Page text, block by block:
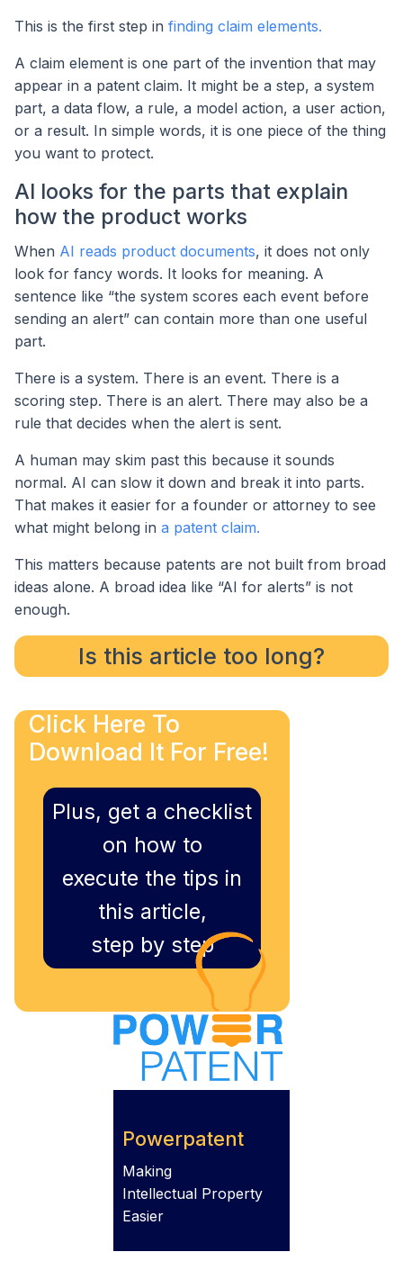
This is the first step in finding claim elements.
A claim element is one part of the invention that may
appear in a patent claim. It might be a step, a system
part, a data flow, a rule, a model action, a user action,
or a result. In simple words, it is one piece of the thing
you want to protect.
AI looks for the parts that explain
how the product works
When AI reads product documents, it does not only
look for fancy words. It looks for meaning. A
sentence like “the system scores each event before
sending an alert” can contain more than one useful
part.
There is a system. There is an event. There is a
scoring step. There is an alert. There may also be a
rule that decides when the alert is sent.
A human may skim past this because it sounds
normal. AI can slow it down and break it into parts.
That makes it easier for a founder or attorney to see
what might belong in a patent claim.
This matters because patents are not built from broad
ideas alone. A broad idea like “AI for alerts” is not
enough.
Is this article too long?
Click Here To
Download It For Free!
Plus, get a checklist
on how to
execute the tips in
this article,
step by step
Powerpatent
Making
Intellectual Property
Easier